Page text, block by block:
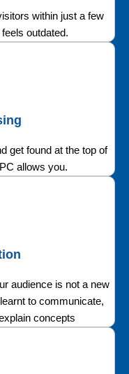
within just a few
outdated.
get found at the top of
allows you.
audience is not a new
to communicate,
concepts